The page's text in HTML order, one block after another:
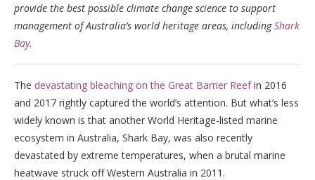
provide the best possible climate change science to support
management of Australia’s world heritage areas, includingShark
Bay.
The devastating bleaching on the Great Barrier Reefin 2016
and 2017 rightly captured the world’s attention. But what’s less
widely known is that another World Heritage-listed marine
ecosystem in Australia, Shark Bay, was also recently
devastated by extreme temperatures, when a brutal marine
heatwave struck off Western Australia in 2011.